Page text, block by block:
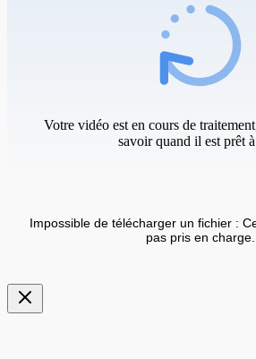
Votre vidéo est en cours de
savoir quand il est prêt
Impossible de télécharger un fichier :
pas pris en charge.